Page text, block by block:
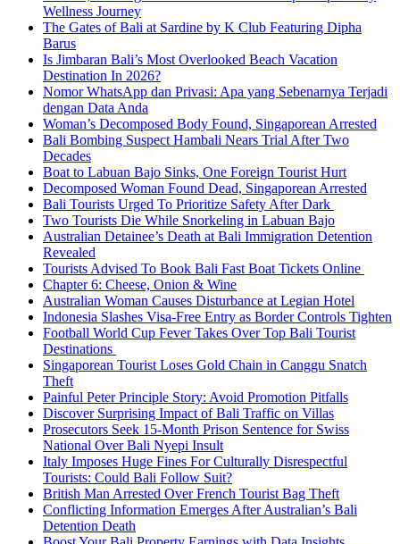
Wellness Journey
The Gates of Bali at Sardine by K Club Featuring Dipha
Barus
Is Jimbaran Bali’s Most Overlooked Beach Vacation
Destination In 2026?
Nomor WhatsApp dan Privasi: Apa yang Sebenarnya Terjadi
dengan Data Anda
Woman’s Decomposed Body Found, Singaporean Arrested
Bali Bombing Suspect Hambali Nears Trial After Two
Decades
Boat to Labuan Bajo Sinks, One Foreign Tourist Hurt
Decomposed Woman Found Dead, Singaporean Arrested
Bali Tourists Urged To Prioritize Safety After Dark
Two Tourists Die While Snorkeling in Labuan Bajo
Australian Detainee’s Death at Bali Immigration Detention
Revealed
Tourists Advised To Book Bali Fast Boat Tickets Online
Chapter 6: Cheese, Onion & Wine
Australian Woman Causes Disturbance at Legian Hotel
Indonesia Slashes Visa-Free Entry as Border Controls Tighten
Football World Cup Fever Takes Over Top Bali Tourist
Destinations
Singaporean Tourist Loses Gold Chain in Canggu Snatch
Theft
Painful Peter Principle Story: Avoid Promotion Pitfalls
Discover Surprising Impact of Bali Traffic on Villas
Prosecutors Seek 15-Month Prison Sentence for Swiss
National Over Bali Nyepi Insult
Italy Imposes Huge Fines For Culturally Disrespectful
Tourists: Could Bali Follow Suit?
British Man Arrested Over French Tourist Bag Theft
Conflicting Information Emerges After Australian’s Bali
Detention Death